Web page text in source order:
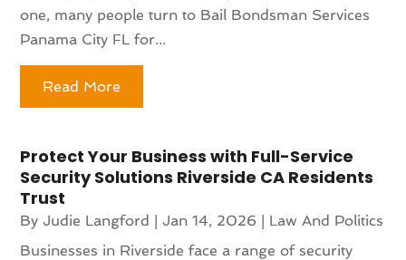
one, many people turn to Bail Bondsman Services
Panama City FL for...
Read More
Protect Your Business with Full-Service
Security Solutions Riverside CA Residents
Trust
ByJudie Langford |Jan 14, 2026 | Law And Politics
Businesses in Riverside face a range of security